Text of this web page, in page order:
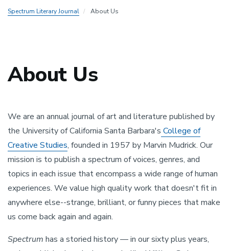
Spectrum Literary Journal About Us
About Us
We are an annual journal of art and literature published by
the University of California Santa Barbara's College of
Creative Studies, founded in 1957 by Marvin Mudrick. Our
mission is to publish a spectrum of voices, genres, and
topics in each issue that encompass a wide range of human
experiences. We value high quality work that doesn't fit in
anywhere else--strange, brilliant, or funny pieces that make
us come back again and again.
Spectrum has a storied history — in our sixty plus years,